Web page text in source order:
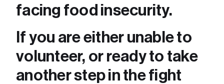
facing food insecurity.
If you are either unable to
volunteer, or ready to take
another step in the fight